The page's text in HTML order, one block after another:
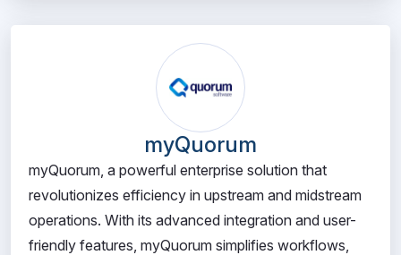
myQuorum
myQuorum, a powerful enterprise solution that
revolutionizes efficiency in upstream and midstream
operations. With its advanced integration and user-
friendly features, myQuorum simplifies workflows,